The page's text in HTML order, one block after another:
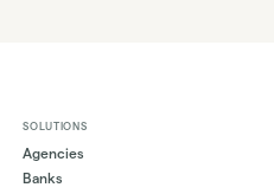
SOLUTIONS
Agencies
Banks